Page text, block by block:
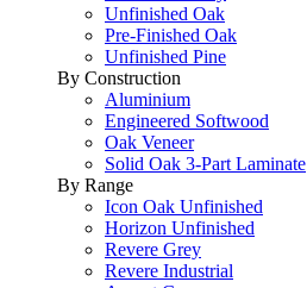
Unfinished Oak
Pre-Finished Oak
Unfinished Pine
By Construction
Aluminium
Engineered Softwood
Oak Veneer
Solid Oak 3-Part Laminate
By Range
Icon Oak Unfinished
Horizon Unfinished
Revere Grey
Revere Industrial